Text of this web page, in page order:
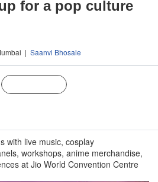
for a pop culture
| Saanvi Bhosale
with live music, cosplay
workshops, anime merchandise,
at Jio World Convention Centre